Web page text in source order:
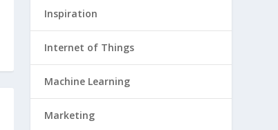
Inspiration
Internet of Things
Machine Learning
Marketing